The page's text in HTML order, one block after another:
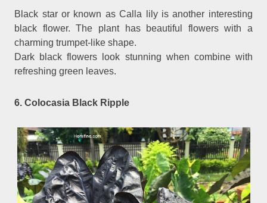
Black star or known as Calla lily is another interesting
black flower. The plant has beautiful flowers with a
charming trumpet-like shape.
Dark black flowers look stunning when combine with
refreshing green leaves.
6. Colocasia Black Ripple